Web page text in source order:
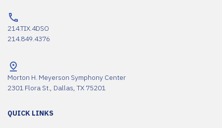
214.TIX.4DSO
214.849.4376
Morton H. Meyerson Symphony Center
2301 Flora St., Dallas, TX 75201
QUICK LINKS